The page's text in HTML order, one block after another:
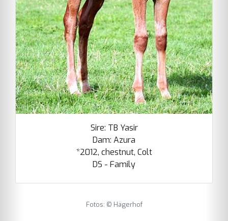
Sire: TB Yasir
Dam: Azura
*2012, chestnut, Colt
DS - Family
Fotos: © Hägerhof